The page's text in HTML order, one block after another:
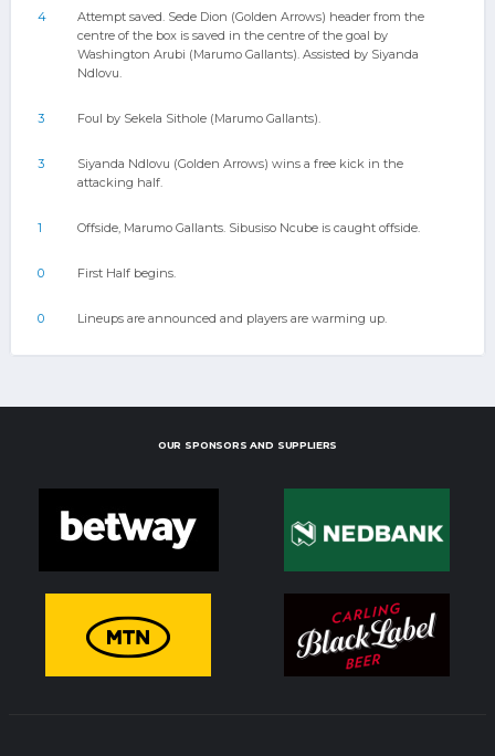
4
Attempt saved. Sede Dion (Golden Arrows) header from the
centre of the box is saved in the centre of the goal by
Washington Arubi (Marumo Gallants). Assisted by Siyanda
Ndlovu.
3 Foul by Sekela Sithole (Marumo Gallants).
3
Siyanda Ndlovu (Golden Arrows) wins a free kick in the
attacking half.
1 Offside, Marumo Gallants. Sibusiso Ncube is caught offside.
0 First Half begins.
0 Lineups are announced and players are warming up.
OUR SPONSORS AND SUPPLIERS